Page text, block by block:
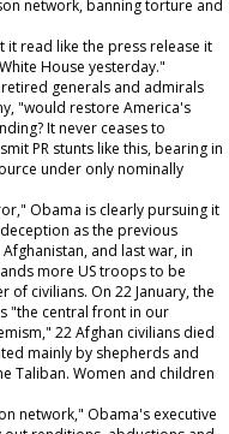
network, banning torture and
it read like the press release it
House yesterday."
generals and admirals
"would restore America's
It never ceases to
PR stunts like this, bearing in
under only nominally
Obama is clearly pursuing it
as the previous
and last war, in
more US troops to be
civilians. On 22 January, the
"the central front in our
22 Afghan civilians died
mainly by shepherds and
Taliban. Women and children
network," Obama's executive